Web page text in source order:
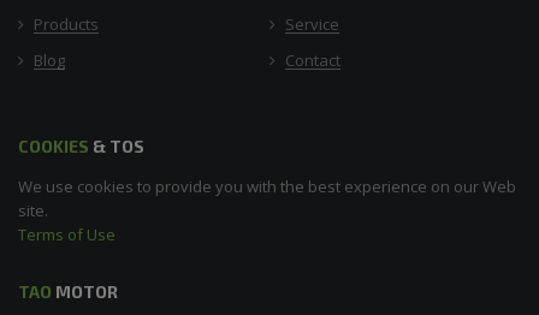
Products
Service
Blog
Contact
COOKIES & TOS
We use cookies to provide you with the best experience on our Web
site.
Terms of Use
TAO MOTOR